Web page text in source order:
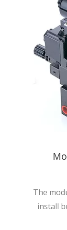
The
install